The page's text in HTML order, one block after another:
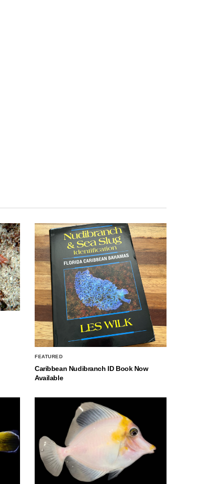
FEATURED
Caribbean Nudibranch ID Book Now
Available